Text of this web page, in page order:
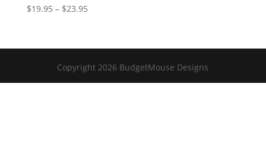
$19.95 – $23.95Price
through
$23.95
Copyright 2026 BudgetMouse Designs